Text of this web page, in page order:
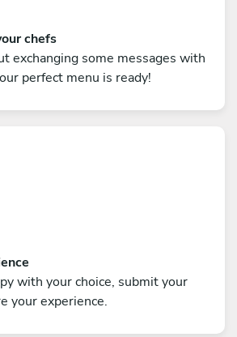
chefs
exchanging some messages with
perfect menu is ready!
with your choice, submit your
your experience.